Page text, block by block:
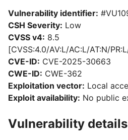
Vulnerability identifier:
CSH Severity: Low
CVSS v4: 8.5
[CVSS:4.0/AV:L/AC:L/AT:N/
CVE-ID: CVE-2025-30663
CWE-ID: CWE-362
Exploitation vector: Local
Exploit availability: No public
Vulnerability details